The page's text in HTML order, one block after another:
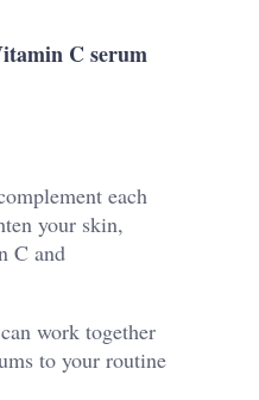
C serum
each
your skin,
C and
work together
to your routine